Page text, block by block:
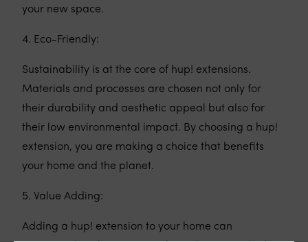
your new space.
4. Eco-Friendly:
Sustainability is at the core of hup! extensions.
Materials and processes are chosen not only for
their durability and aesthetic appeal but also for
their low environmental impact. By choosing a hup!
extension, you are making a choice that benefits
your home and the planet.
5. Value Adding:
Adding a hup! extension to your home can